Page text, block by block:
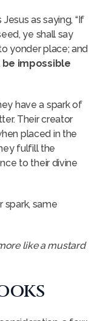
as saying, “If
ye shall say
yonder place; and
be impossible
have a spark of
Their creator
placed in the
fulfill the
to their divine
spark, same
like a mustard